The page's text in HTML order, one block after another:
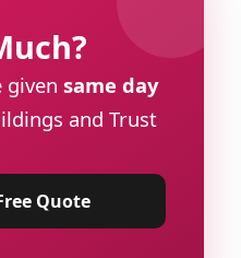
given same day
and Trust
Quote